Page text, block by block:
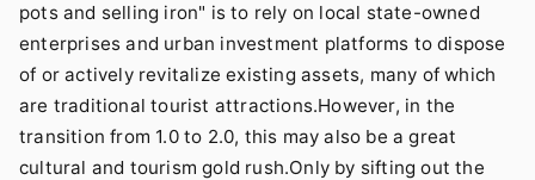
pots and selling iron" is to rely on local state-owned
enterprises and urban investment platforms to dispose
of or actively revitalize existing assets, many of which
are traditional tourist attractions.However, in the
transition from 1.0 to 2.0, this may also be a great
cultural and tourism gold rush.Only by sifting out the